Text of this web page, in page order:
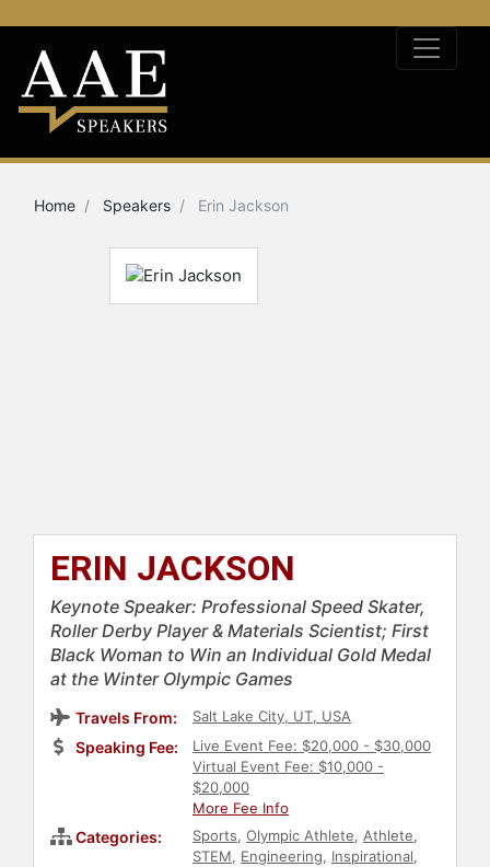
Home Speakers Erin Jackson
ERIN JACKSON
Keynote Speaker: Professional Speed Skater,
Roller Derby Player & Materials Scientist; First
Black Woman to Win an Individual Gold Medal
at the Winter Olympic Games
Travels From: Salt Lake City, UT, USA
Speaking Fee:
Live Event Fee: $20,000 - $30,000
Virtual Event Fee: $10,000 -
$20,000
More Fee Info
Categories: Sports, Olympic Athlete, Athlete,
STEM, Engineering, Inspirational,